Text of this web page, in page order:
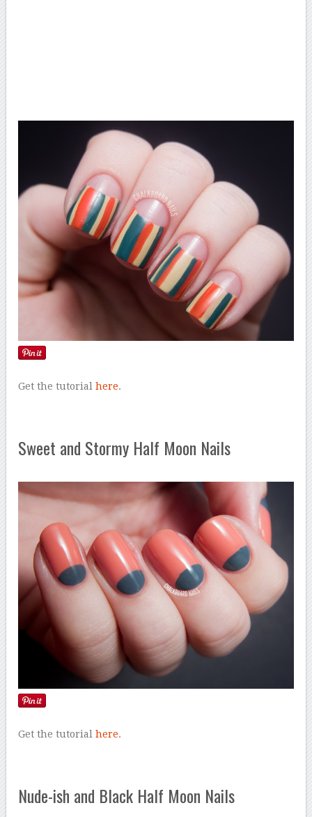
Get the tutorialhere.
Sweet and Stormy Half Moon Nails
Get the tutorialhere.
Nude-ish and Black Half Moon Nails